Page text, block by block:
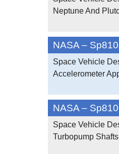
Neptune And
NASA –
Space Vehicle
Accelerometer
NASA –
Space Vehicle
Turbopump